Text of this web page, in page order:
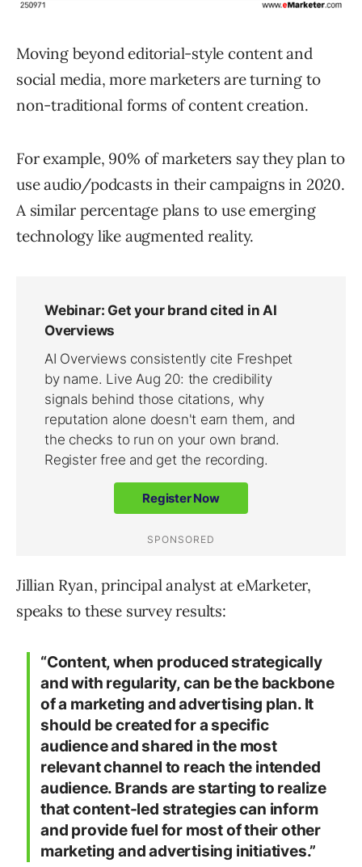
Moving beyond editorial-style content and
social media, more marketers are turning to
non-traditional forms of content creation.
For example, 90% of marketers say they plan to
use audio/podcasts in their campaigns in 2020.
A similar percentage plans to use emerging
technology like augmented reality.
Jillian Ryan, principal analyst at eMarketer,
speaks to these survey results:
“Content, when produced strategically
and with regularity, can be the backbone
of a marketing and advertising plan. It
should be created for a specific
audience and shared in the most
relevant channel to reach the intended
audience. Brands are starting to realize
that content-led strategies can inform
and provide fuel for most of their other
marketing and advertising initiatives.”